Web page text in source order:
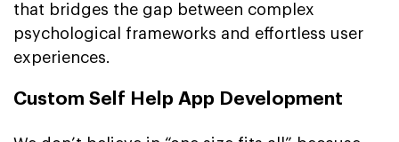
that bridges the gap between complex
psychological frameworks and effortless user
experiences.
Custom Self Help App Development